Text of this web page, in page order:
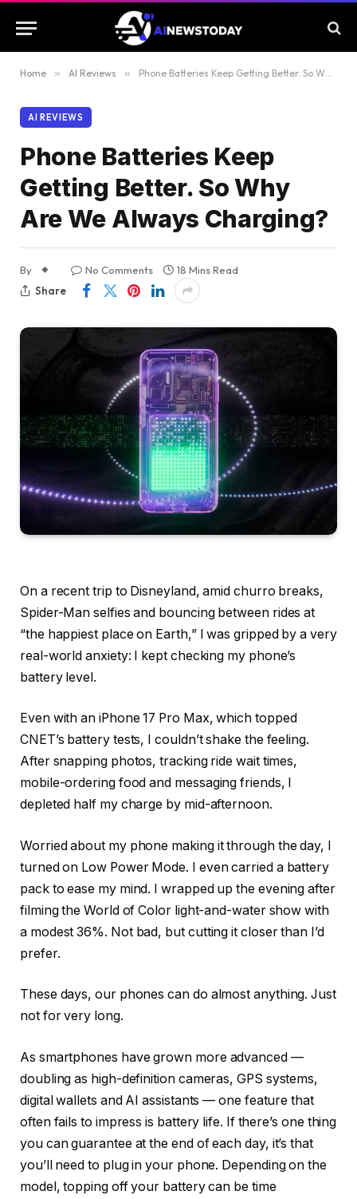
Home » AI Reviews » Phone Batteries Keep Getting Better. So Why Are We Always Charging?
AI REVIEWS
Phone Batteries Keep
Getting Better. So Why
Are We Always Charging?
By No Comments
18 Mins Read
Share
On a recent trip to Disneyland, amid churro breaks,
Spider-Man selfies and bouncing between rides at
“the happiest place on Earth,” I was gripped by a very
real-world anxiety: I kept checking my phone’s
battery level.
Even with an iPhone 17 Pro Max, which topped
CNET’s battery tests, I couldn’t shake the feeling.
After snapping photos, tracking ride wait times,
mobile-ordering food and messaging friends, I
depleted half my charge by mid-afternoon.
Worried about my phone making it through the day, I
turned on Low Power Mode. I even carried a battery
pack to ease my mind. I wrapped up the evening after
filming the World of Color light-and-water show with
a modest 36%. Not bad, but cutting it closer than I’d
prefer.
These days, our phones can do almost anything. Just
not for very long.
As smartphones have grown more advanced —
doubling as high-definition cameras, GPS systems,
digital wallets and AI assistants — one feature that
often fails to impress is battery life. If there’s one thing
you can guarantee at the end of each day, it’s that
you’ll need to plug in your phone. Depending on the
model, topping off your battery can be time